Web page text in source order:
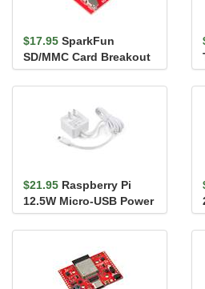
$17.95 SparkFun
SD/MMC Card Breakout
$21.95 Raspberry Pi
12.5W Micro-USB Power
Adapter (US)